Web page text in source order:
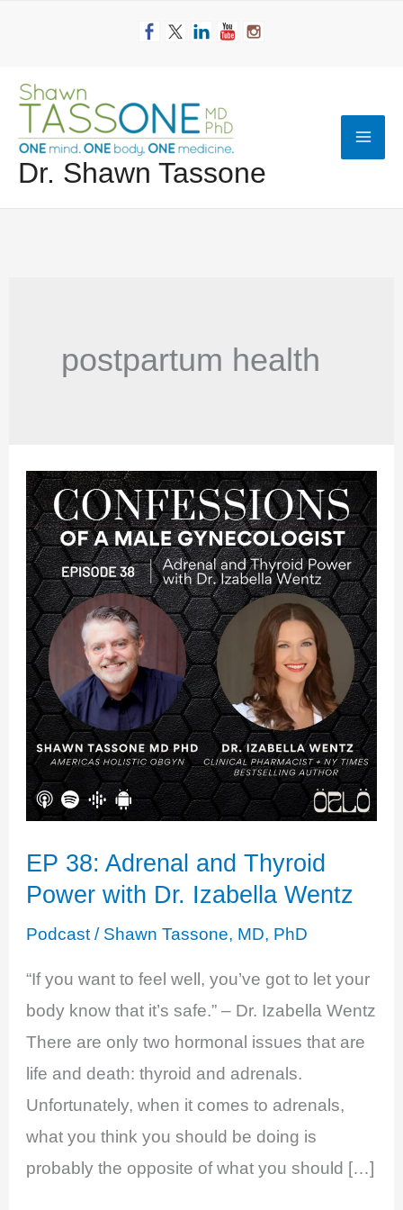
Dr. Shawn Tassone
postpartum health
EP 38: Adrenal and Thyroid
Power with Dr. Izabella Wentz
Podcast/ Shawn Tassone, MD, PhD
“If you want to feel well, you’ve got to let your
body know that it’s safe.” – Dr. Izabella Wentz
There are only two hormonal issues that are
life and death: thyroid and adrenals.
Unfortunately, when it comes to adrenals,
what you think you should be doing is
probably the opposite of what you should […]